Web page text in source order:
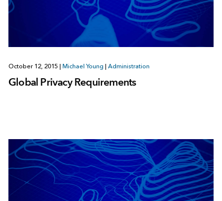
October 12, 2015 | Michael Young | Administration
Global Privacy Requirements